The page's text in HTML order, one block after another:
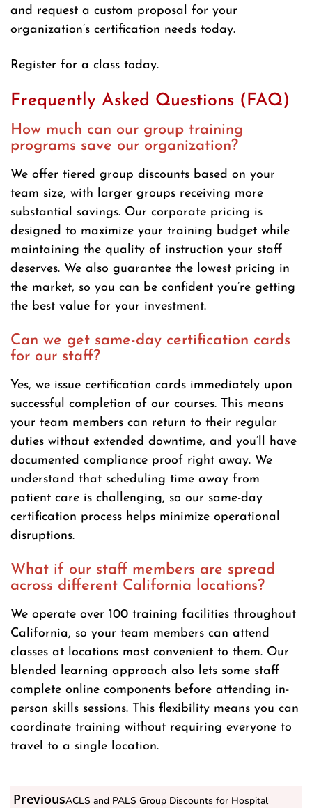
and request a custom proposal for your
organization’s certification needs today.
Register for a class today.
Frequently Asked Questions (FAQ)
How much can our group training
programs save our organization?
We offer tiered group discounts based on your
team size, with larger groups receiving more
substantial savings. Our corporate pricing is
designed to maximize your training budget while
maintaining the quality of instruction your staff
deserves. We also guarantee the lowest pricing in
the market, so you can be confident you’re getting
the best value for your investment.
Can we get same-day certification cards
for our staff?
Yes, we issue certification cards immediately upon
successful completion of our courses. This means
your team members can return to their regular
duties without extended downtime, and you’ll have
documented compliance proof right away. We
understand that scheduling time away from
patient care is challenging, so our same-day
certification process helps minimize operational
disruptions.
What if our staff members are spread
across different California locations?
We operate over 100 training facilities throughout
California, so your team members can attend
classes at locations most convenient to them. Our
blended learning approach also lets some staff
complete online components before attending in-
person skills sessions. This flexibility means you can
coordinate training without requiring everyone to
travel to a single location.
PreviousACLS and PALS Group Discounts for Hospital